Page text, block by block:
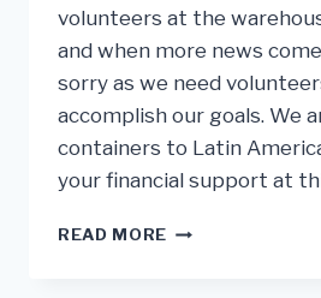
volunteers at the
and when more news
sorry as we need
accomplish our goals. We
containers to Latin
your financial support at
READ MORE DUE